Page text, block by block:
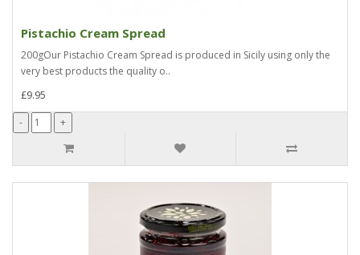
Pistachio Cream Spread
200gOur Pistachio Cream Spread is produced in Sicily using only the
very best products the quality o..
£9.95